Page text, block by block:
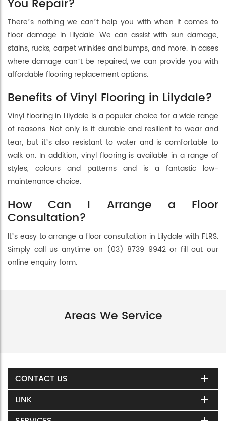
You Repair?
There’s nothing we can’t help you with when it comes to
floor damage in Lilydale. We can assist with sun damage,
stains, rucks, carpet wrinkles and bumps, and more. In cases
where damage can’t be repaired, we can provide you with
affordable flooring replacement options.
Benefits of Vinyl Flooring in Lilydale?
Vinyl flooring in Lilydale is a popular choice for a wide range
of reasons. Not only is it durable and resilient to wear and
tear, but it’s also resistant to water and is comfortable to
walk on. In addition, vinyl flooring is available in a range of
styles, colours and patterns and is a fantastic low-
maintenance choice.
How Can I Arrange a Floor
Consultation?
It’s easy to arrange a floor consultation in Lilydale with FLRS.
Simply call us anytime on (03) 8739 9942 or fill out our
online enquiry form.
Areas We Service
CONTACT US
LINK